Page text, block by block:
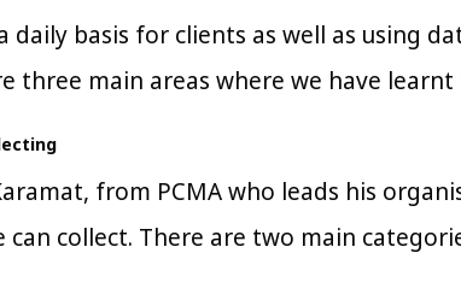
daily basis for clients as well as using
three main areas where we have
from PCMA who leads his
collect. There are two main